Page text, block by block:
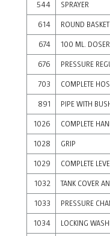
544 SPRAYER
614 ROUND
674 100 ML. DOSER
676 PRESSURE
703 COMPLETE
891 PIPE WITH
1026 COMPLETE
1028 GRIP
1029 COMPLETE
1032 TANK COVER
1033 PRESSURE
1034 LOCKING